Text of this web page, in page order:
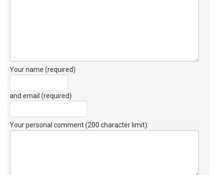
Your name (required)
and email (required)
Your personal comment (200 character limit):